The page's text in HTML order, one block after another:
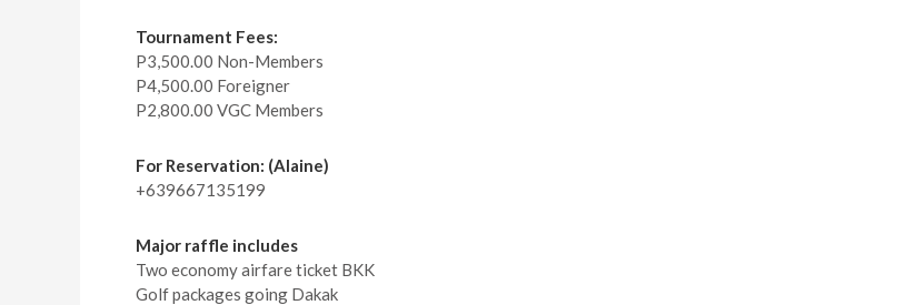
Tournament Fees:
P3,500.00 Non-Members
P4,500.00 Foreigner
P2,800.00 VGC Members
For Reservation: (Alaine)
+639667135199
Major raffle includes
Two economy airfare ticket BKK
Golf packages going Dakak